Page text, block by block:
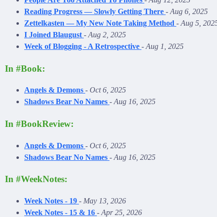
Reading Progress — Slowly Getting There - Aug 6, 2025
Zettelkasten — My New Note Taking Method - Aug 5,
I Joined Blaugust - Aug 2, 2025
Week of Blogging - A Retrospective - Aug 1, 2025
In #Book:
Angels & Demons - Oct 6, 2025
Shadows Bear No Names - Aug 16, 2025
In #BookReview:
Angels & Demons - Oct 6, 2025
Shadows Bear No Names - Aug 16, 2025
In #WeekNotes:
Week Notes - 19 - May 13, 2026
Week Notes - 15 & 16 - Apr 25, 2026